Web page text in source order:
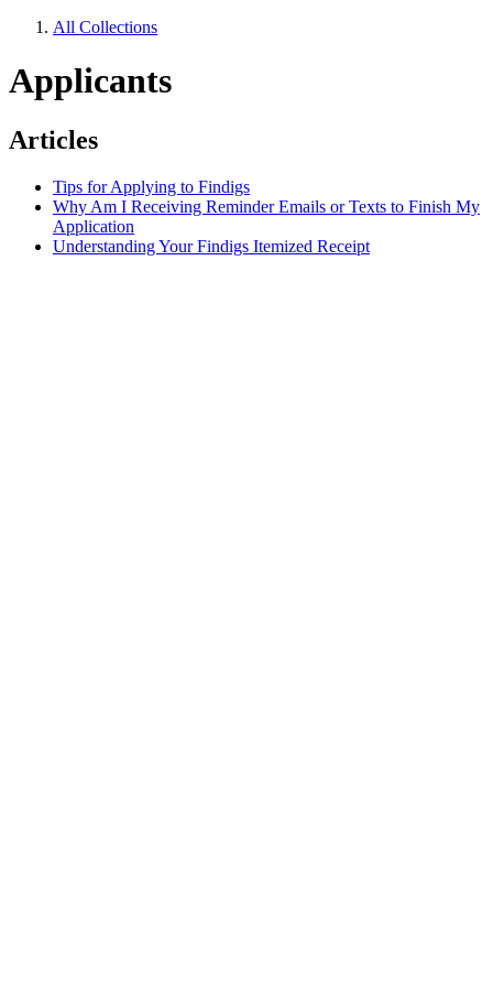
All Collections
Applicants
Articles
Tips for Applying to Findigs
Why Am I Receiving Reminder Emails or Texts to Finish My
Application
Understanding Your Findigs Itemized Receipt